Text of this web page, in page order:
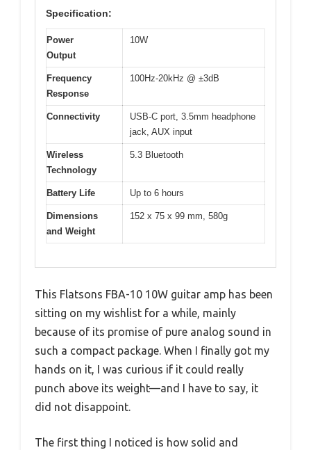
Specification:
Power
Output
10W
Frequency
Response
100Hz-20kHz @ ±3dB
Connectivity
USB-C port, 3.5mm headphone
jack, AUX input
Wireless
Technology
5.3 Bluetooth
Battery Life Up to 6 hours
Dimensions
and Weight
152 x 75 x 99 mm, 580g
This Flatsons FBA-10 10W guitar amp has been
sitting on my wishlist for a while, mainly
because of its promise of pure analog sound in
such a compact package. When I finally got my
hands on it, I was curious if it could really
punch above its weight—and I have to say, it
did not disappoint.
The first thing I noticed is how solid and